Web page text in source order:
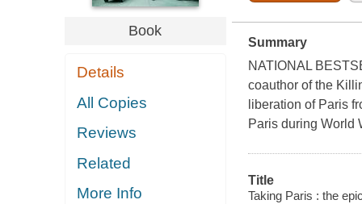
Book
Details
All Copies
Reviews
Related
More Info
Summary
NATIONAL
coauthor of the
liberation of Paris
Paris during World
Title
Taking Paris : the